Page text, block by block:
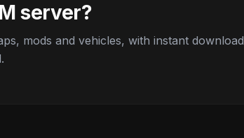
server?
mods and vehicles, with instant download